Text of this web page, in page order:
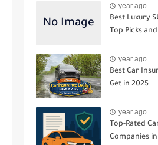
year ago
Best Luxury
Top Picks
year ago
Best Car
Get in 2025
year ago
Top-Rated
Companies